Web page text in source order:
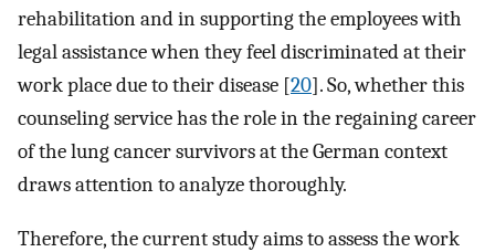
rehabilitation and in supporting the employees with
legal assistance when they feel discriminated at their
work place due to their disease [20]. So, whether this
counseling service has the role in the regaining career
of the lung cancer survivors at the German context
draws attention to analyze thoroughly.
Therefore, the current study aims to assess the work